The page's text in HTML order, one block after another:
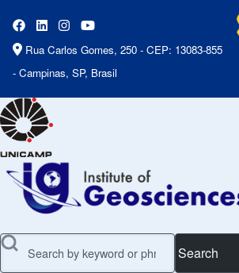
Rua Carlos Gomes, 250 - CEP: 13083-855
- Campinas, SP, Brasil
Search